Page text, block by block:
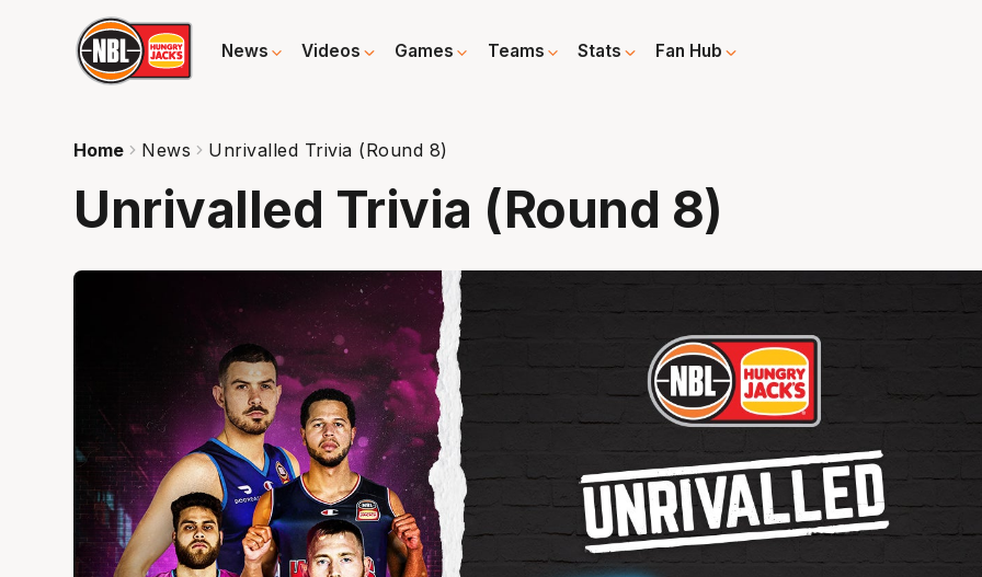
News Videos Games Teams Stats Fan Hub
Home News Unrivalled Trivia (Round 8)
Unrivalled Trivia (Round 8)